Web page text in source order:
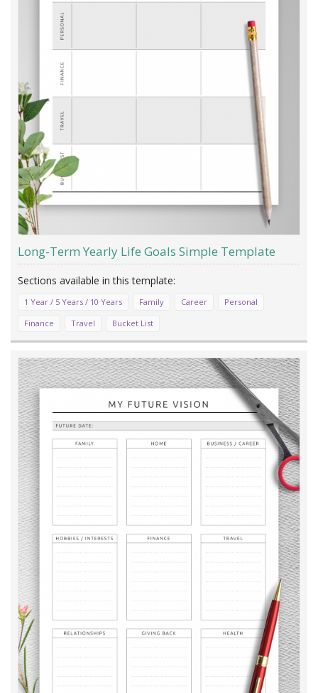
Long-Term Yearly Life Goals Simple Template
1 Year / 5 Years / 10 Years Family Career
Personal
Finance
Travel Bucket List